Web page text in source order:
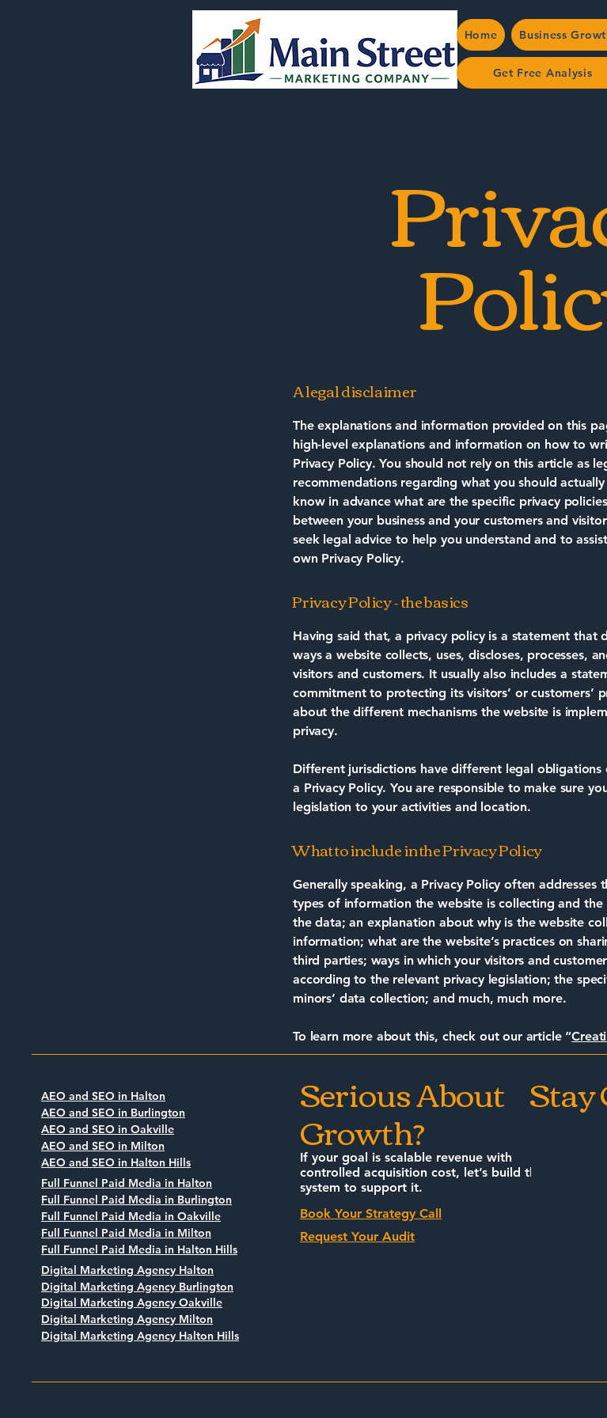
Home Business
Get Free Analysis
A legal disclaimer
The explanations and information provided on this
high-level explanations and information on how to
Privacy Policy. You should not rely on this article as
recommendations regarding what you should
know in advance what are the specific privacy
between your business and your customers and
seek legal advice to help you understand and to
own Privacy Policy.
Privacy Policy - the basics
Having said that, a privacy policy is a statement that
ways a website collects, uses, discloses, processes,
visitors and customers. It usually also includes a
commitment to protecting its visitors’ or customers’
about the different mechanisms the website is
privacy.
Different jurisdictions have different legal
a Privacy Policy. You are responsible to make sure
legislation to your activities and location.
What to include in the Privacy Policy
Generally speaking, a Privacy Policy often addresses
types of information the website is collecting and the
the data; an explanation about why is the website
information; what are the website’s practices on
third parties; ways in which your visitors and
according to the relevant privacy legislation; the
minors’ data collection; and much, much more.
To learn more about this, check out our article “
AEO and SEO in Halton
AEO and SEO in Burlington
AEO and SEO in Oakville
AEO and SEO in Milton
AEO and SEO in Halton Hills
Full Funnel Paid Media in Halton
Full Funnel Paid Media in Burlington
Full Funnel Paid Media in Oakville
Full Funnel Paid Media in Milton
Full Funnel Paid Media in Halton Hills
Serious About
Growth?
If your goal is scalable revenue with
controlled acquisition cost, let’s build the
system to support it.
Book Your Strategy Call
Request Your Audit
Digital Marketing Agency Halton
Digital Marketing Agency Burlington
Digital Marketing Agency Oakville
Digital Marketing Agency Milton
Digital Marketing Agency Halton Hills